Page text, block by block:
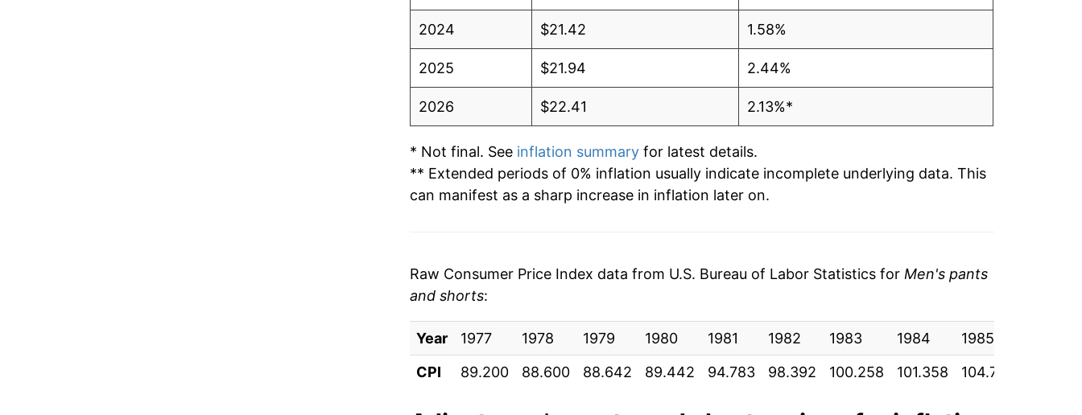
2024 $21.42 1.58%
2025 $21.94 2.44%
2026 $22.41 2.13%*
* Not final. See inflation summaryfor latest details.
** Extended periods of 0% inflation usually indicate incomplete underlying data. This
can manifest as a sharp increase in inflation later on.
Raw Consumer Price Index data from U.S. Bureau of Labor Statistics for Men's pants
and shorts:
Year 1977 1978 1979 1980 1981 1982 1983 1984 1985
CPI
89.200 88.600 88.642 89.442 94.783 98.392 100.258 101.358 104.775